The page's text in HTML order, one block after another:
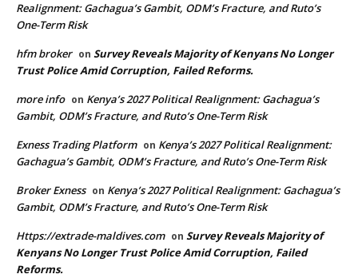
Realignment: Gachagua’s Gambit, ODM’s Fracture, and Ruto’s
One-Term Risk
hfm broker on Survey Reveals Majority of Kenyans No Longer
Trust Police Amid Corruption, Failed Reforms.
more info on Kenya’s 2027 Political Realignment: Gachagua’s
Gambit, ODM’s Fracture, and Ruto’s One-Term Risk
Exness Trading Platform on Kenya’s 2027 Political Realignment:
Gachagua’s Gambit, ODM’s Fracture, and Ruto’s One-Term Risk
Broker Exness on Kenya’s 2027 Political Realignment: Gachagua’s
Gambit, ODM’s Fracture, and Ruto’s One-Term Risk
Https://extrade-maldives.com on Survey Reveals Majority of
Kenyans No Longer Trust Police Amid Corruption, Failed
Reforms.